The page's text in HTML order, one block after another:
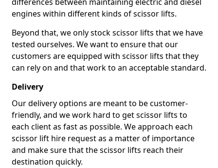
engines within different kinds of scissor lifts.
Beyond that, we only stock scissor lifts that we have
tested ourselves. We want to ensure that our
customers are equipped with scissor lifts that they
can rely on and that work to an acceptable standard.
Delivery
Our delivery options are meant to be customer-
friendly, and we work hard to get scissor lifts to
each client as fast as possible. We approach each
scissor lift hire request as a matter of importance
and make sure that the scissor lifts reach their
destination quickly.